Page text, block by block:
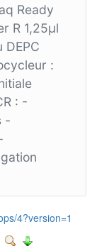
Ready
R 1,25µl
:
: -
-
4?version=1